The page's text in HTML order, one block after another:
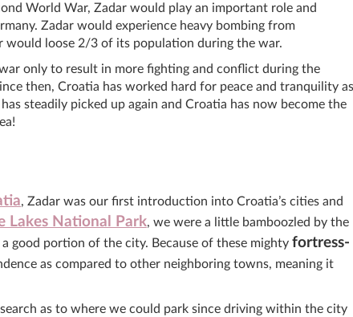
World War, Zadar would play an important role and
Zadar would experience heavy bombing from
would loose 2/3 of its population during the war.
only to result in more fighting and conflict during the
then, Croatia has worked hard for peace and tranquility as
steadily picked up again and Croatia has now become the
, Zadar was our first introduction into Croatia’s cities and
Lakes National Park, we were a little bamboozled by the
good portion of the city. Because of these mighty fortress-
as compared to other neighboring towns, meaning it
as to where we could park since driving within the city